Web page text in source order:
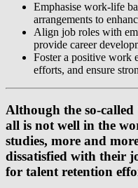
Emphasise work-life
arrangements to
Align job roles with
provide career
Foster a positive work
efforts, and ensure
Although the so-called
all is not well in the
studies, more and
dissatisfied with their
for talent retention